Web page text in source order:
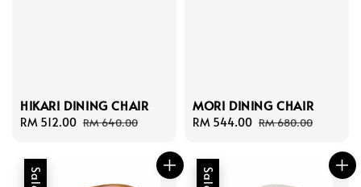
HIKARI DINING CHAIR
Sale
RM 512.00 Regular
RM 640.00
MORI DINING CHAIR
Sale
RM 544.00 Regular
RM 680.00
Sale Sale